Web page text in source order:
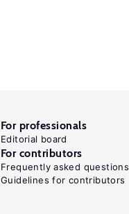
For professionals
Editorial board
For contributors
Frequently asked questions
Guidelines for contributors